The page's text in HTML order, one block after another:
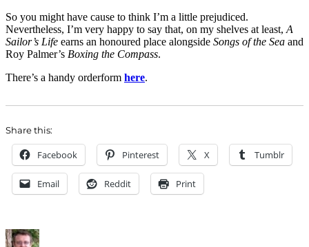
So you might have cause to think I’m a little prejudiced.
Nevertheless, I’m very happy to say that, on my shelves at least, A
Sailor’s Life earns an honoured place alongside Songs of the Sea and
Roy Palmer’s Boxing the Compass.
There’s a handy orderform here.
Share this:
Facebook Pinterest X Tumblr
Email Reddit Print
Author